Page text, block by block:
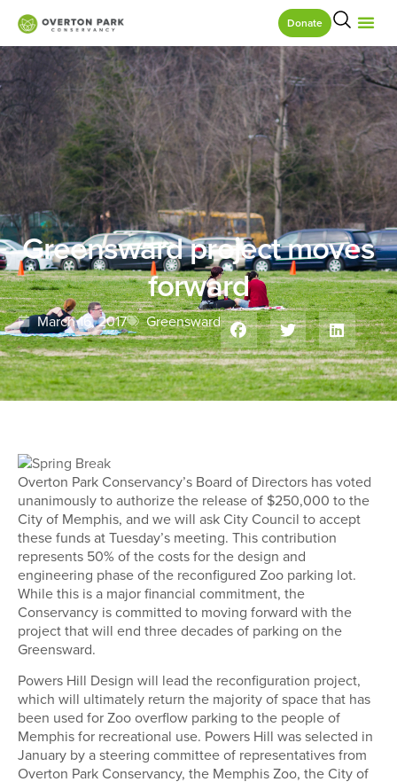
Donate
Greensward project moves
forward
March 16, 2017 Greensward
Overton Park Conservancy’s Board of Directors has voted
unanimously to authorize the release of $250,000 to the
City of Memphis, and we will ask City Council to accept
these funds at Tuesday’s meeting. This contribution
represents 50% of the costs for the design and
engineering phase of the reconfigured Zoo parking lot.
While this is a major financial commitment, the
Conservancy is committed to moving forward with the
project that will end three decades of parking on the
Greensward.
Powers Hill Design will lead the reconfiguration project,
which will ultimately return the majority of space that has
been used for Zoo overflow parking to the people of
Memphis for recreational use. Powers Hill was selected in
January by a steering committee of representatives from
Overton Park Conservancy, the Memphis Zoo, the City of